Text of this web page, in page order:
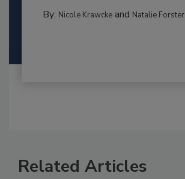
By: Nicole Krawckeand Natalie Forster
Related Articles